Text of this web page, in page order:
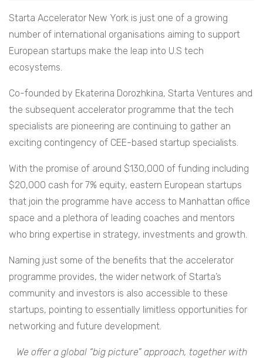
Starta Accelerator New York is just one of a growing
number of international organisations aiming to support
European startups make the leap into U.S tech
ecosystems.
Co-founded by Ekaterina Dorozhkina, Starta Ventures and
the subsequent accelerator programme that the tech
specialists are pioneering are continuing to gather an
exciting contingency of CEE-based startup specialists.
With the promise of around $130,000 of funding including
$20,000 cash for 7% equity, eastern European startups
that join the programme have access to Manhattan office
space and a plethora of leading coaches and mentors
who bring expertise in strategy, investments and growth.
Naming just some of the benefits that the accelerator
programme provides, the wider network of Starta’s
community and investors is also accessible to these
startups, pointing to essentially limitless opportunities for
networking and future development.
We offer a global “big picture” approach, together with